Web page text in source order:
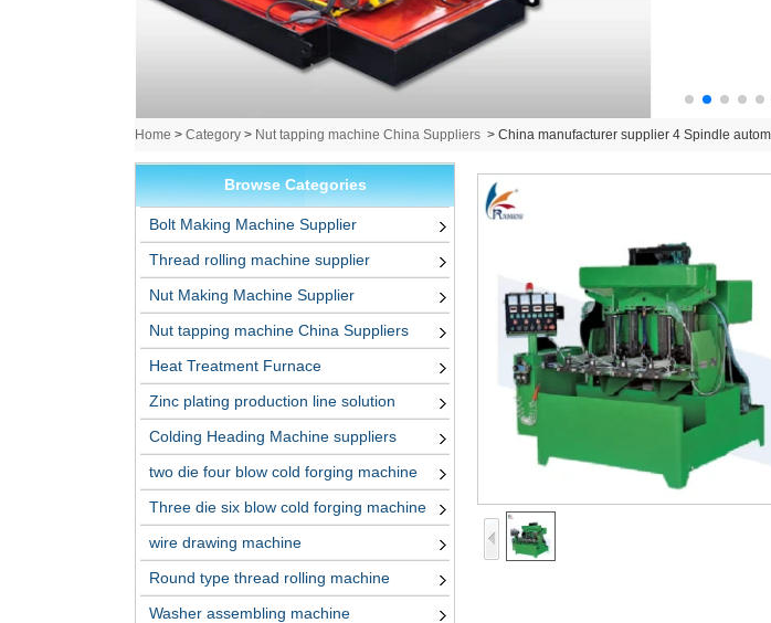
Home > Category > Nut tapping machine China Suppliers > China manufacturer supplier 4 Spindle
Browse Categories
Bolt Making Machine Supplier
Thread rolling machine supplier
Nut Making Machine Supplier
Nut tapping machine China Suppliers
Heat Treatment Furnace
Zinc plating production line solution
Colding Heading Machine suppliers
two die four blow cold forging machine
Three die six blow cold forging machine
wire drawing machine
Round type thread rolling machine
Washer assembling machine